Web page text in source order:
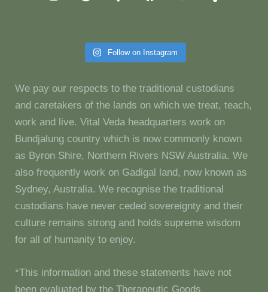
Follow on Instagram
We pay our respects to the traditional custodians
and caretakers of the lands on which we treat, teach,
work and live. Vital Veda headquarters work on
Bundjalung country which is now commonly known
as Byron Shire, Northern Rivers NSW Australia. We
also frequently work on Gadigal land, now known as
Sydney, Australia. We recognise the traditional
custodians have never ceded sovereignty and their
culture remains strong and holds supreme wisdom
for all of humanity to enjoy.
*This information and these statements have not
been evaluated by the Therapeutic Goods